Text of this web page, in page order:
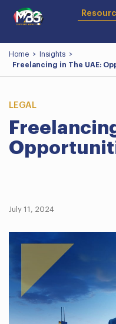
Home > Insights >
Freelancing in The UAE:
LEGAL
July 11, 2024